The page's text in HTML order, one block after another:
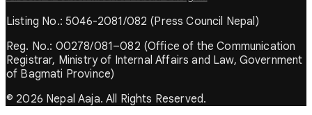
Listing No.: 5046-2081/082 (Press Council Nepal)
Reg. No.: 00278/081–082 (Office of the Communication
Registrar, Ministry of Internal Affairs and Law, Government
of Bagmati Province)
© 2026 Nepal Aaja. All Rights Reserved.